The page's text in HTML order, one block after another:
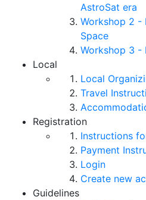
AstroSat era
Workshop 2 -
Space
Workshop 3 -
Local
Local
Travel
Registration
Instructions
Payment
Login
Create new
Guidelines